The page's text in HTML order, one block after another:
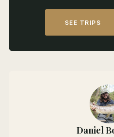
SEE TRIPS
Daniel